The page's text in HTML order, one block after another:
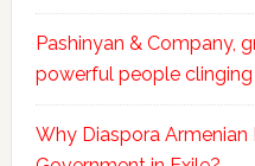
Pashinyan & Company,
powerful people clinging
Why Diaspora